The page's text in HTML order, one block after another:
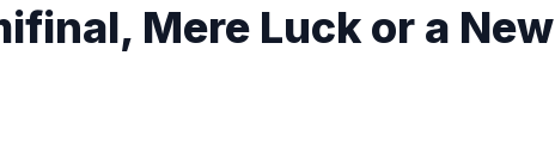
Mere Luck or a New